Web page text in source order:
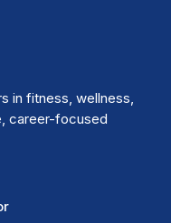
in fitness, wellness,
career-focused